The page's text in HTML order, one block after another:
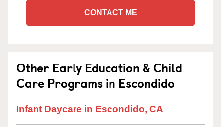
CONTACT ME
Other Early Education & Child
Care Programs in Escondido
Infant Daycare in Escondido, CA